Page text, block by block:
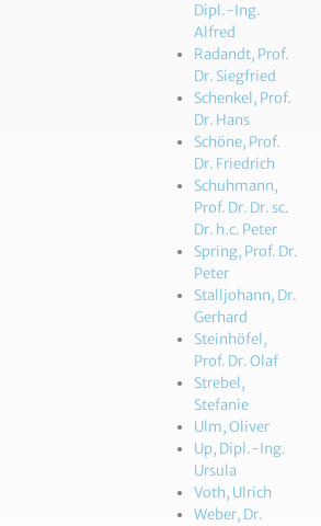
Dipl.-Ing.
Alfred
Radandt, Prof.
Dr. Siegfried
Schenkel, Prof.
Dr. Hans
Schöne, Prof.
Dr. Friedrich
Schuhmann,
Prof. Dr. Dr. sc.
Dr. h.c. Peter
Spring, Prof. Dr.
Peter
Stalljohann, Dr.
Gerhard
Steinhöfel,
Prof. Dr. Olaf
Strebel,
Stefanie
Ulm, Oliver
Up, Dipl.-Ing.
Ursula
Voth, Ulrich
Weber, Dr.